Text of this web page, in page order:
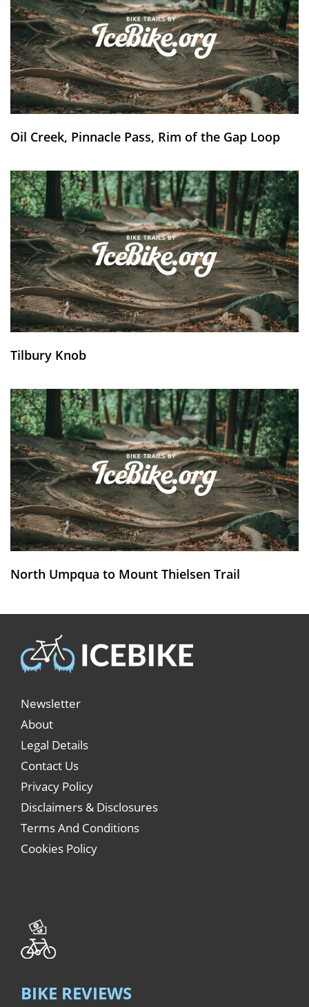
Oil Creek, Pinnacle Pass, Rim of the Gap Loop
Tilbury Knob
North Umpqua to Mount Thielsen Trail
Newsletter
About
Legal Details
Contact Us
Privacy Policy
Disclaimers & Disclosures
Terms And Conditions
Cookies Policy
BIKE REVIEWS